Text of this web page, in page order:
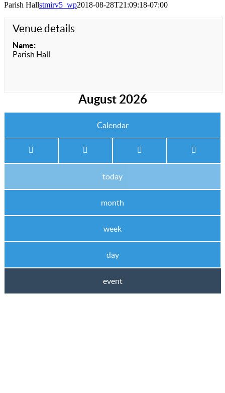
Parish Hallstmirv5_wp2018-08-28T21:09:18-07:00
Venue details
Name:
Parish Hall
August 2026
Calendar
today
month
week
day
event